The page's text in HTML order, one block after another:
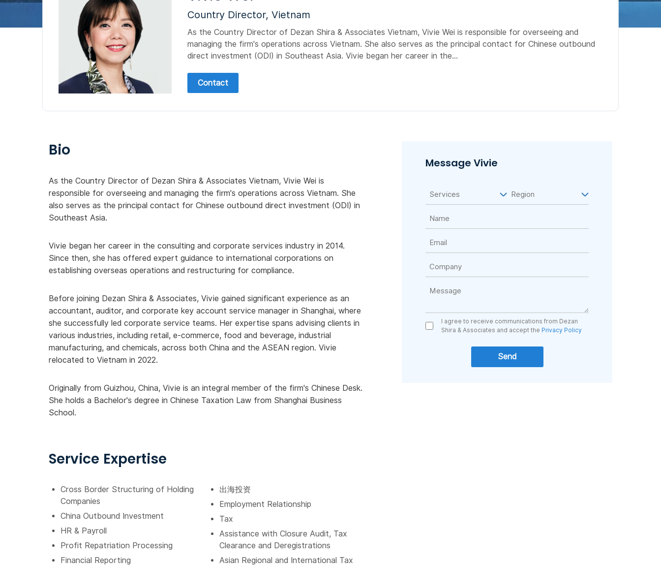
Country Director, Vietnam
As the Country Director of Dezan Shira & Associates Vietnam, Vivie Wei is responsible for overseeing and
managing the firm's operations across Vietnam. She also serves as the principal contact for Chinese outbound
direct investment (ODI) in Southeast Asia. Vivie began her career in the...
Contact
Bio
As the Country Director of Dezan Shira & Associates Vietnam, Vivie Wei is
responsible for overseeing and managing the firm's operations across Vietnam. She
also serves as the principal contact for Chinese outbound direct investment (ODI) in
Southeast Asia.
Vivie began her career in the consulting and corporate services industry in 2014.
Since then, she has offered expert guidance to international corporations on
establishing overseas operations and restructuring for compliance.
Before joining Dezan Shira & Associates, Vivie gained significant experience as an
accountant, auditor, and corporate key account service manager in Shanghai, where
she successfully led corporate service teams. Her expertise spans advising clients in
various industries, including retail, e-commerce, food and beverage, industrial
manufacturing, and chemicals, across both China and the ASEAN region. Vivie
relocated to Vietnam in 2022.
Originally from Guizhou, China, Vivie is an integral member of the firm's Chinese Desk.
She holds a Bachelor's degree in Chinese Taxation Law from Shanghai Business
School.
Service Expertise
Cross Border Structuring of Holding
Companies
China Outbound Investment
HR & Payroll
Profit Repatriation Processing
Financial Reporting
出海投资
Employment Relationship
Tax
Assistance with Closure Audit, Tax
Clearance and Deregistrations
Asian Regional and International Tax
Message Vivie
I agree to receive communications from Dezan
Shira & Associates and accept the Privacy Policy